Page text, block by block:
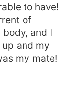
to have!
of
and I
and my
my mate!